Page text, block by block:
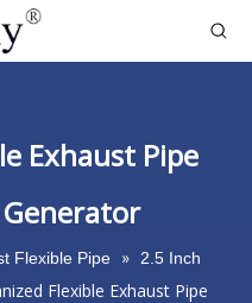
Exhaust Pipe
Flexible Pipe »
2.5 Inch
Flexible Exhaust Pipe